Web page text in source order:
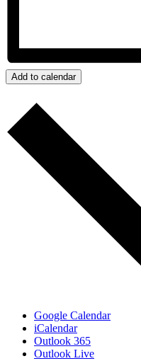
Add to calendar
Google Calendar
iCalendar
Outlook 365
Outlook Live